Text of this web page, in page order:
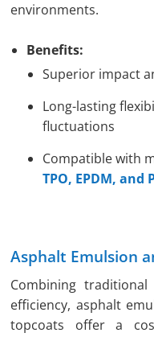
environments.
Benefits:
Superior impact
Long-lasting
fluctuations
Compatible with
TPO, EPDM, and
Asphalt Emulsion
Combining
efficiency, asphalt
topcoats offer a